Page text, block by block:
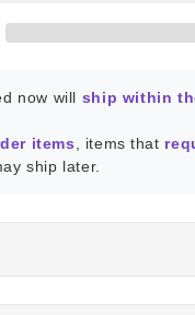
now will ship within
items , items that
ship later.